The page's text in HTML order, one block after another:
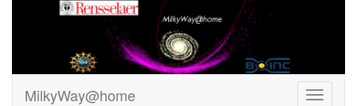
MilkyWay@home